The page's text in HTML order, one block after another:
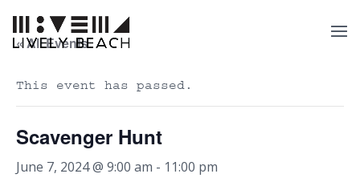
« All Events
This event has passed.
Scavenger Hunt
June 7, 2024 @ 9:00 am - 11:00 pm